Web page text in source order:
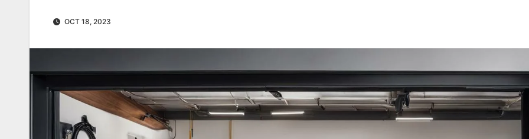
OCT 18, 2023